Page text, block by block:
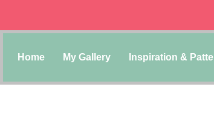
Home My Gallery Inspiration &